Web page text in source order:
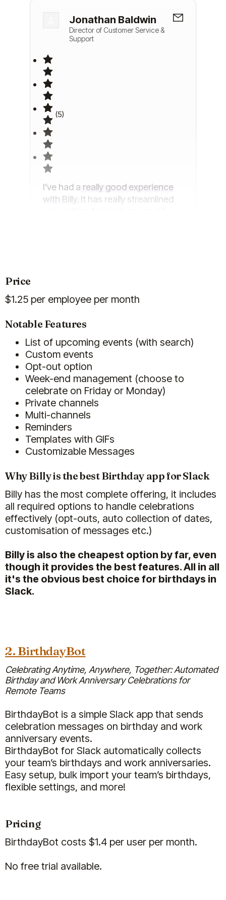
Jonathan Baldwin
Director of Customer Service &
Support
(5)
I’ve had a really good experience
with Billy. It has really streamlined
Billy
Chrysiida Koutiva
People Manager
(5)
We're super happy with Billy!
I used to do personalised birthday
whole team of ~70 people, and let
me tell you, it was time consuming
(gathering input for the shoutout
Jan 30, 2026
Billy
Carlye Klick
Executive Director
Price
$1.25 per employee per month
Notable Features
List of upcoming events (with search)
Custom events
Opt-out option
Week-end management (choose to
celebrate on Friday or Monday)
Private channels
Multi-channels
Reminders
Templates with GIFs
Customizable Messages
Why Billy is the best Birthday app for Slack
Billy has the most complete offering, it includes
all required options to handle celebrations
effectively (opt-outs, auto collection of dates,
customisation of messages etc.)
Billy is also the cheapest option by far, even
though it provides the best features. All in all
it's the obvious best choice for birthdays in
Slack.
2. BirthdayBot
Celebrating Anytime, Anywhere, Together: Automated
Birthday and Work Anniversary Celebrations for
Remote Teams
BirthdayBot is a simple Slack app that sends
celebration messages on birthday and work
anniversary events.
BirthdayBot for Slack automatically collects
your team’s birthdays and work anniversaries.
Easy setup, bulk import your team’s birthdays,
flexible settings, and more!
Pricing
BirthdayBot costs $1.4 per user per month.
No free trial available.